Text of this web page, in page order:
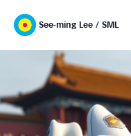
See-ming Lee / SML